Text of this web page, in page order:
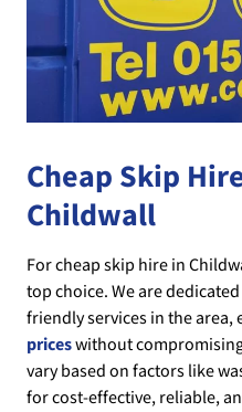
Cheap Skip
Childwall
For cheap skip hire in
top choice. We are
friendly services in the
priceswithout
vary based on factors like
for cost-effective, reliable,